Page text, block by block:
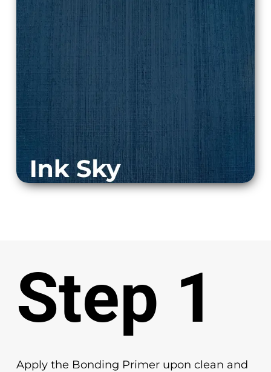
Step 1
Apply the Bonding Primer upon clean and